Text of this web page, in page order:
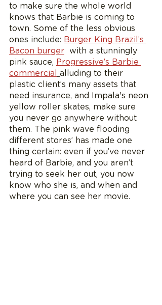
to make sure the whole world
knows that Barbie is coming to
town. Some of the less obvious
ones include: Burger King Brazil’s
Bacon burger
  with a stunningly
pink sauce, Progressive’s Barbie
commercial alluding to their
plastic client’s many assets that
need insurance, and Impala's neon
yellow roller skates, make sure
you never go anywhere without
them. The pink wave flooding
different stores’ has made one
thing certain: even if you’ve never
heard of Barbie, and you aren’t
trying to seek her out, you now
know who she is, and when and
where you can see her movie.